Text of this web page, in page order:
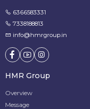
6366583331
7338188813
info@hmrgroup.in
HMR Group
Overview
Message